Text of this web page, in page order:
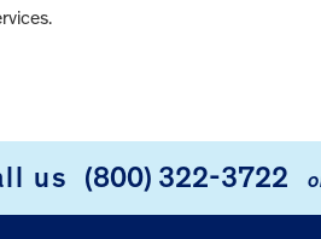
us (800) 322-3722